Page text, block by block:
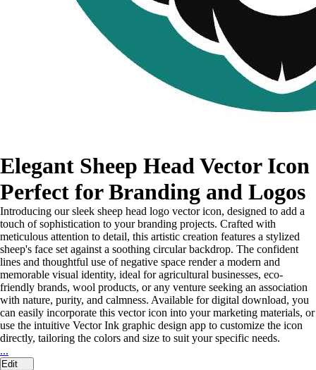
Elegant Sheep Head Vector Icon
Perfect for Branding and Logos
Introducing our sleek sheep head logo vector icon, designed to add a
touch of sophistication to your branding projects. Crafted with
meticulous attention to detail, this artistic creation features a stylized
sheep's face set against a soothing circular backdrop. The confident
lines and thoughtful use of negative space render a modern and
memorable visual identity, ideal for agricultural businesses, eco-
friendly brands, wool products, or any venture seeking an association
with nature, purity, and calmness. Available for digital download, you
can easily incorporate this vector icon into your marketing materials, or
use the intuitive Vector Ink graphic design app to customize the icon
directly, tailoring the colors and size to suit your specific needs.
...
Edit